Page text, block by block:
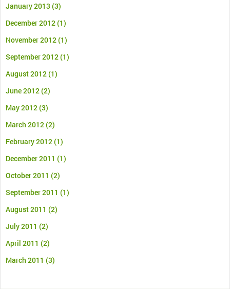
January 2013 (3)
December 2012(1)
November 2012(1)
September 2012(1)
August 2012(1)
June 2012(2)
May 2012(3)
March 2012(2)
February 2012(1)
December 2011 (1)
October 2011 (2)
September 2011 (1)
August 2011 (2)
July 2011 (2)
April 2011 (2)
March 2011 (3)